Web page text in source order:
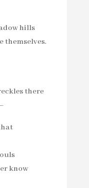
hills
themselves.
there
know